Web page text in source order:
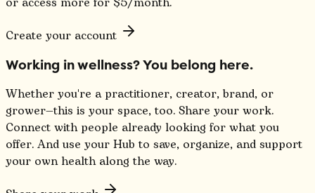
Create your account
Working in wellness? You belong here.
Whether you're a practitioner, creator, brand, or
grower—this is your space, too. Share your work.
Connect with people already looking for what you
offer. And use your Hub to save, organize, and support
your own health along the way.